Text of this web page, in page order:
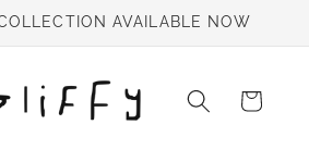
AVAILABLE NOW
Cart